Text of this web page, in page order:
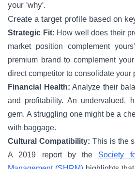
your 'why'.
Create a target profile based on
Strategic Fit: How well does their
market position complement
premium brand to complement
direct competitor to consolidate your
Financial Health: Analyze their
and profitability. An undervalued,
gem. A struggling one might be a
with baggage.
Cultural Compatibility: This is the
A 2019 report by the Society